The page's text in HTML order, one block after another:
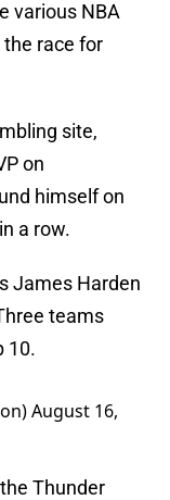
various NBA
race for
site,
on
himself on
a row.
James Harden
teams
10.
August 16,
Thunder